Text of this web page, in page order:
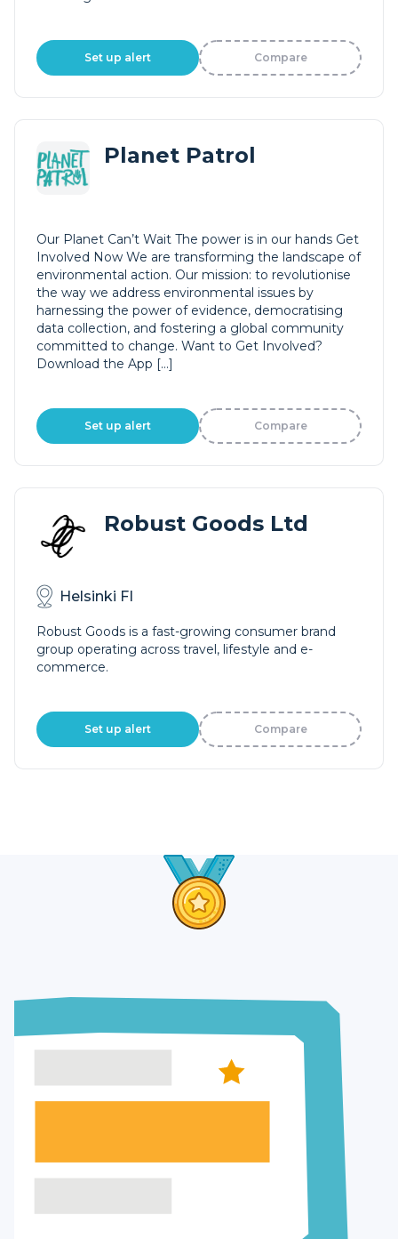
Set up alert Compare
Planet Patrol
Our Planet Can’t Wait The power is in our hands Get
Involved Now We are transforming the landscape of
environmental action. Our mission: to revolutionise
the way we address environmental issues by
harnessing the power of evidence, democratising
data collection, and fostering a global community
committed to change. Want to Get Involved?
Download the App […]
Set up alert Compare
Robust Goods Ltd
Helsinki FI
Robust Goods is a fast-growing consumer brand
group operating across travel, lifestyle and e-
commerce.
Set up alert Compare